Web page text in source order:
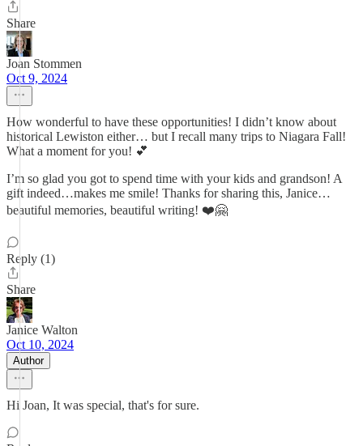
Share
Joan Stommen
Oct 9, 2024
How wonderful to have these opportunities! I didn’t know about
historical Lewiston either… but I recall many trips to Niagara Fall!
What a moment for you! 💕
I’m so glad you got to spend time with your kids and grandson! A
gift indeed…makes me smile! Thanks for sharing this, Janice…
beautiful memories, beautiful writing! ❤️🤗
Reply (1)
Share
Janice Walton
Oct 10, 2024
Author
Hi Joan, It was special, that's for sure.